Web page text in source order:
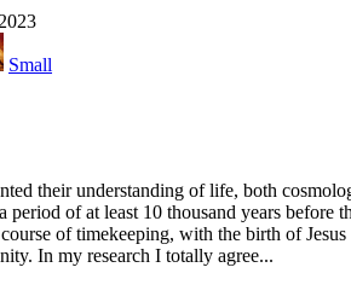
Small
their understanding of life, both
period of at least 10 thousand years before
of timekeeping, with the birth of Jesus
In my research I totally agree...